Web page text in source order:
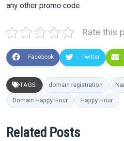
any other promo code.
Rate this
Facebook Twitter
TAGS: domain registration
Domain Happy Hour Happy Hour
Related Posts